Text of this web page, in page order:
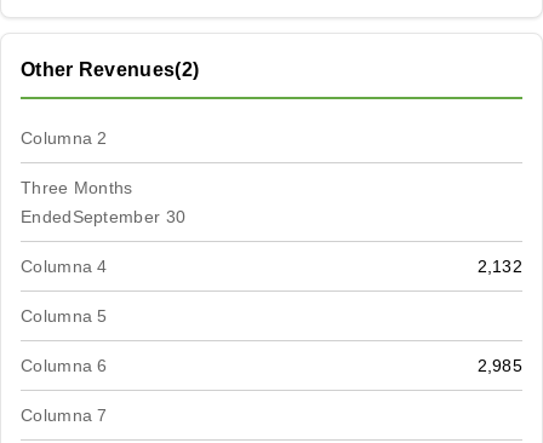
Other Revenues(2)
Columna 2
Three Months
EndedSeptember 30
Columna 4 2,132
Columna 5
Columna 6 2,985
Columna 7